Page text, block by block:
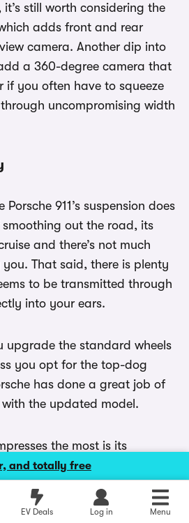
and totally free
EV Deals Log in Menu
latest new deals
still worth considering the
adds front and rear
camera. Another dip into
a 360-degree camera that
if you often have to squeeze
uncompromising width
911’s suspension does
out the road, its
and there’s not much
That said, there is plenty
to be transmitted through
into your ears.
upgrade the standard wheels
you opt for the top-dog
has done a great job of
the updated model.
the most is its
because it’s an absolutely
overtakes a piece of cake.